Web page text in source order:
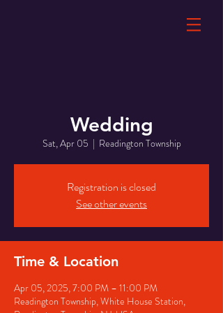
Wedding
Sat, Apr 05
  |
Readington Township
Registration is closed
See other events
Time & Location
Apr 05, 2025, 7:00 PM – 11:00 PM
Readington Township, White House Station,